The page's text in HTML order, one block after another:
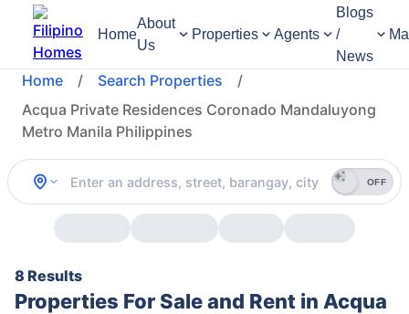
Home
About
Us
Properties Agents
Blogs
/
News
Home / Search Properties
/
Acqua Private Residences Coronado Mandaluyong
Metro Manila Philippines
OFF
8 Results
Properties For Sale and Rent in Acqua